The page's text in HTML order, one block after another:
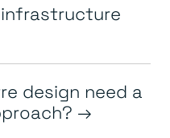
design need a